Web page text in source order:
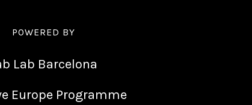
POWERED BY
Lab Barcelona
Europe Programme